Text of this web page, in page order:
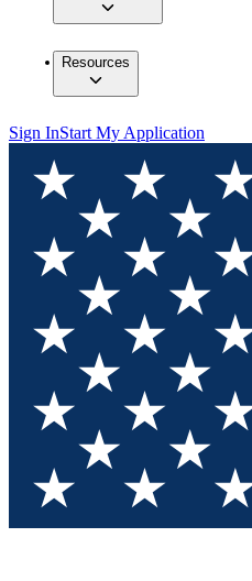
Resources
Sign InStart My Application